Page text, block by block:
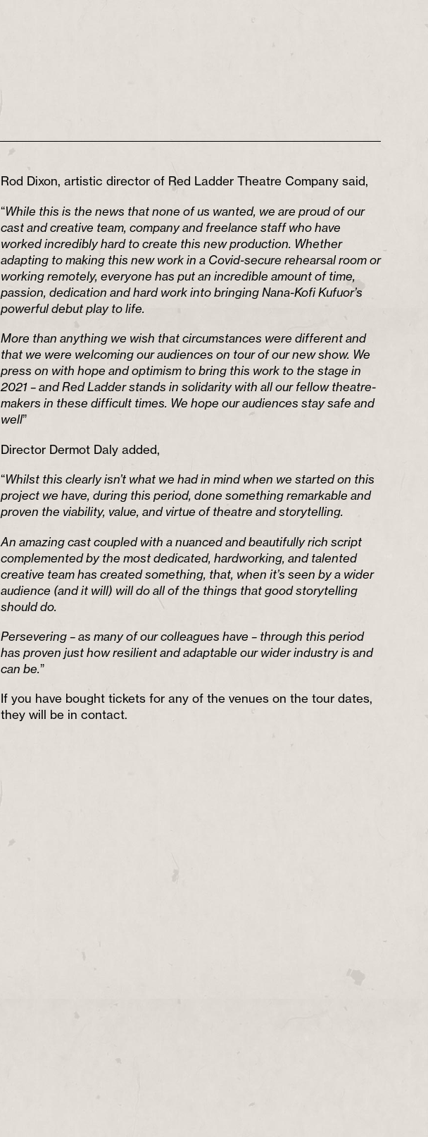
Rod Dixon, artistic director of Red Ladder Theatre Company said,
“While this is the news that none of us wanted, we are proud of our
cast and creative team, company and freelance staff who have
worked incredibly hard to create this new production. Whether
adapting to making this new work in a Covid-secure rehearsal room or
working remotely, everyone has put an incredible amount of time,
passion, dedication and hard work into bringing Nana-Kofi Kufuor’s
powerful debut play to life.
More than anything we wish that circumstances were different and
that we were welcoming our audiences on tour of our new show. We
press on with hope and optimism to bring this work to the stage in
2021 – and Red Ladder stands in solidarity with all our fellow theatre-
makers in these difficult times. We hope our audiences stay safe and
well”
Director Dermot Daly added,
“Whilst this clearly isn’t what we had in mind when we started on this
project we have, during this period, done something remarkable and
proven the viability, value, and virtue of theatre and storytelling.
An amazing cast coupled with a nuanced and beautifully rich script
complemented by the most dedicated, hardworking, and talented
creative team has created something, that, when it’s seen by a wider
audience (and it will) will do all of the things that good storytelling
should do.
Persevering – as many of our colleagues have – through this period
has proven just how resilient and adaptable our wider industry is and
can be.”
If you have bought tickets for any of the venues on the tour dates,
they will be in contact.